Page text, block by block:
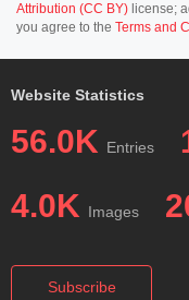
Attribution (CC BY) license;
you agree to the Terms and
Website Statistics
56.0K Entries
4.0K Images
Subscribe